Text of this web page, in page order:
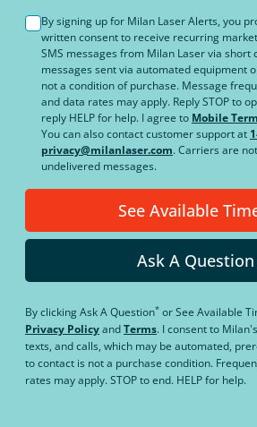
By signing up for Milan Laser Alerts, you
written consent to receive recurring
SMS messages from Milan Laser via short
messages sent via automated equipment
not a condition of purchase. Message
and data rates may apply. Reply STOP to
reply HELP for help. I agree to Mobile
You can also contact customer support at
privacy@milanlaser.com. Carriers are
undelivered messages.
See Available
Ask A Question
By clickingAsk A Question* orSee Available
Privacy PolicyandTerms. I consent to
texts, and calls, which may be automated,
to contact is not a purchase condition.
rates may apply. STOP to end. HELP for help.